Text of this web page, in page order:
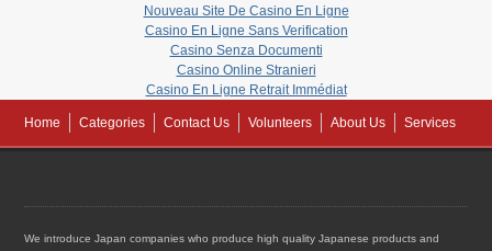
Nouveau Site De Casino En Ligne
Casino En Ligne Sans Verification
Casino Senza Documenti
Casino Online Stranieri
Casino En Ligne Retrait Immédiat
Home Categories Contact Us Volunteers About Us Services
We introduce Japan companies who produce high quality Japanese products and